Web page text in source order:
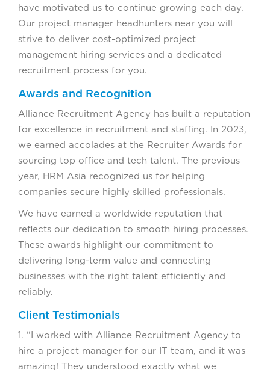
have motivated us to continue growing each day.
Our project manager headhunters near you will
strive to deliver cost-optimized project
management hiring services and a dedicated
recruitment process for you.
Awards and Recognition
Alliance Recruitment Agency has built a reputation
for excellence in recruitment and staffing. In 2023,
we earned accolades at the Recruiter Awards for
sourcing top office and tech talent. The previous
year, HRM Asia recognized us for helping
companies secure highly skilled professionals.
We have earned a worldwide reputation that
reflects our dedication to smooth hiring processes.
These awards highlight our commitment to
delivering long-term value and connecting
businesses with the right talent efficiently and
reliably.
Client Testimonials
1. “I worked with Alliance Recruitment Agency to
hire a project manager for our IT team, and it was
amazing! They understood exactly what we